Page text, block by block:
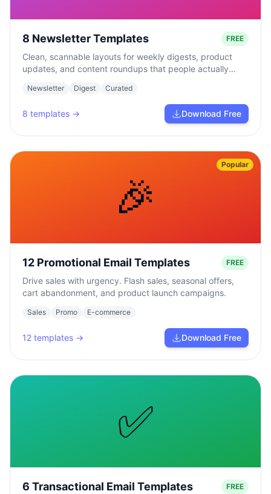
8 Newsletter Templates FREE
Clean, scannable layouts for weekly digests, product
updates, and content roundups that people actually
Newsletter Digest Curated
8 templates → Download Free
🎉
Popular
12 Promotional Email Templates FREE
Drive sales with urgency. Flash sales, seasonal offers,
cart abandonment, and product launch campaigns.
Sales Promo E-commerce
12 templates → Download Free
✅
6 Transactional Email Templates FREE